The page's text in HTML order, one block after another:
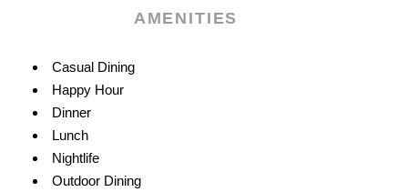
AMENITIES
Amenities
Casual Dining
Happy Hour
Dinner
Lunch
Nightlife
Outdoor Dining